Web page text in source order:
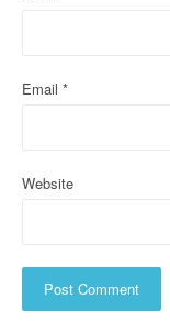
Email *
Website